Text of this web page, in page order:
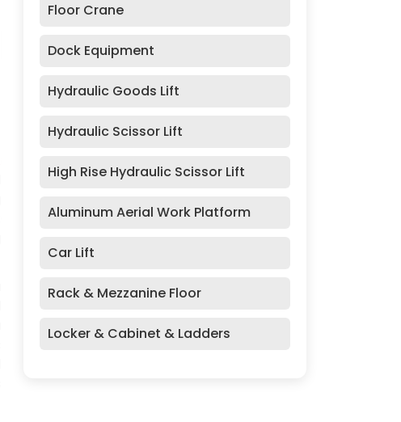
Floor Crane
Dock Equipment
Hydraulic Goods Lift
Hydraulic Scissor Lift
High Rise Hydraulic Scissor Lift
Aluminum Aerial Work Platform
Car Lift
Rack & Mezzanine Floor
Locker & Cabinet & Ladders